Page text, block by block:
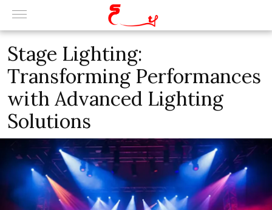
Stage Lighting:
Transforming Performances
with Advanced Lighting
Solutions